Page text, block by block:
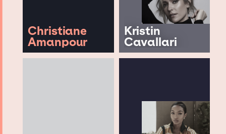
Christiane
Amanpour
Kristin
Cavallari